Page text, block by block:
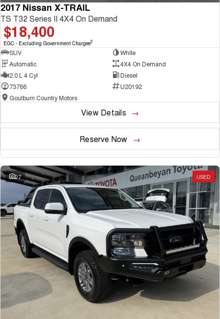
2017 Nissan X-TRAIL
TS T32 Series II 4X4 On Demand
$18,400
EGC - Excluding Government Charges2
SUV
White
Automatic
4X4 On Demand
2.0 L 4 Cyl
Diesel
73766
U20192
Goulburn Country Motors
View Details
Reserve Now
27 USED